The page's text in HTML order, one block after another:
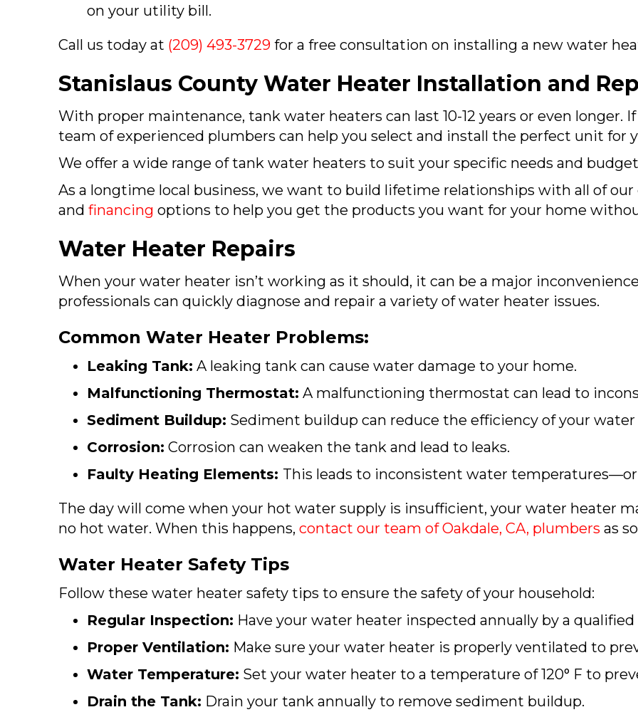
on your utility bill.
Call us today at (209) 493-3729 for a free consultation on installing a new water
Stanislaus County Water Heater Installation and
With proper maintenance, tank water heaters can last 10-12 years or even longer.
team of experienced plumbers can help you select and install the perfect unit for
We offer a wide range of tank water heaters to suit your specific needs and
As a longtime local business, we want to build lifetime relationships with all of
and financing options to help you get the products you want for your home
Water Heater Repairs
When your water heater isn’t working as it should, it can be a major
professionals can quickly diagnose and repair a variety of water heater issues.
Common Water Heater Problems:
Leaking Tank: A leaking tank can cause water damage to your home.
Malfunctioning Thermostat: A malfunctioning thermostat can lead to
Sediment Buildup: Sediment buildup can reduce the efficiency of your water
Corrosion: Corrosion can weaken the tank and lead to leaks.
Faulty Heating Elements: This leads to inconsistent water
The day will come when your hot water supply is insufficient, your water heater
no hot water. When this happens, contact our team ofOakdale, CA, plumbers as
Water Heater Safety Tips
Follow these water heater safety tips to ensure the safety of your household:
Regular Inspection: Have your water heater inspected annually by a qualified
Proper Ventilation: Make sure your water heater is properly ventilated to
Water Temperature: Set your water heater to a temperature of 120° F to
Drain the Tank: Drain your tank annually to remove sediment buildup.